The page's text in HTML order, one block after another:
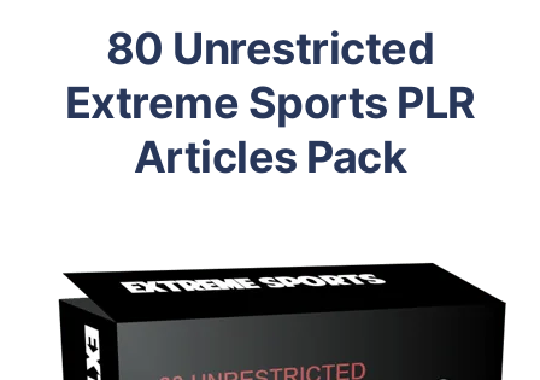
80 Unrestricted
Extreme Sports PLR
Articles Pack